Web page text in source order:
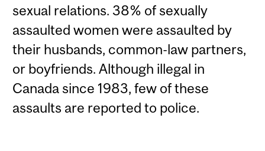
sexual relations. 38% of sexually
assaulted women were assaulted by
their husbands, common-law partners,
or boyfriends. Although illegal in
Canada since 1983, few of these
assaults are reported to police.